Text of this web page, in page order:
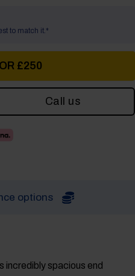
to match it.*
£250
Call us
options
incredibly spacious end